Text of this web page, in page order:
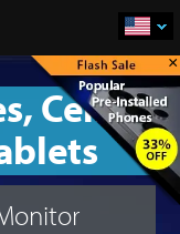
×
Cell